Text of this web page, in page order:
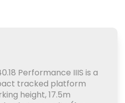
Performance IIIS is a
tracked platform
height, 17.5m